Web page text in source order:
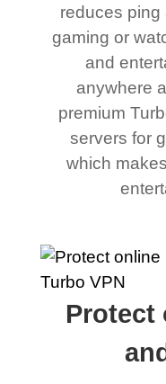
reduces ping
gaming or
and
anywhere
premium
servers for
which
Protect